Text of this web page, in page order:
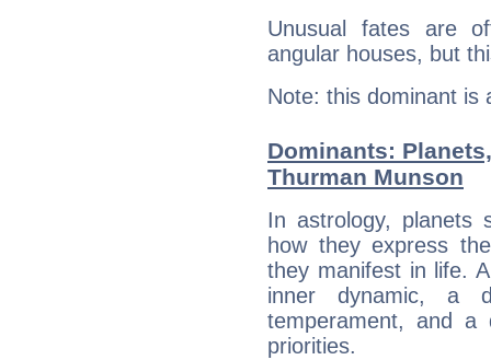
Unusual fates are
angular houses, but
Note: this dominant is
Dominants:
Thurman Munson
In astrology, planets
how they express
they manifest in life.
inner dynamic, a
temperament, and a
priorities.